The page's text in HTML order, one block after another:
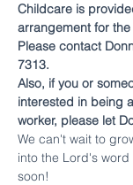
Childcare is
arrangement for
Please contact
7313.
Also, if you or
interested in being
worker, please let
We can't wait to
into the Lord's
soon!